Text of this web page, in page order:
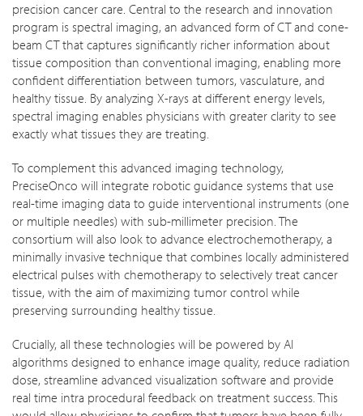
precision cancer care. Central to the research and innovation
program is spectral imaging, an advanced form of CT and cone-
beam CT that captures significantly richer information about
tissue composition than conventional imaging, enabling more
confident differentiation between tumors, vasculature, and
healthy tissue. By analyzing X-rays at different energy levels,
spectral imaging enables physicians with greater clarity to see
exactly what tissues they are treating.
To complement this advanced imaging technology,
PreciseOnco will integrate robotic guidance systems that use
real-time imaging data to guide interventional instruments (one
or multiple needles) with sub-millimeter precision. The
consortium will also look to advance electrochemotherapy, a
minimally invasive technique that combines locally administered
electrical pulses with chemotherapy to selectively treat cancer
tissue, with the aim of maximizing tumor control while
preserving surrounding healthy tissue.
Crucially, all these technologies will be powered by AI
algorithms designed to enhance image quality, reduce radiation
dose, streamline advanced visualization software and provide
real time intra procedural feedback on treatment success. This